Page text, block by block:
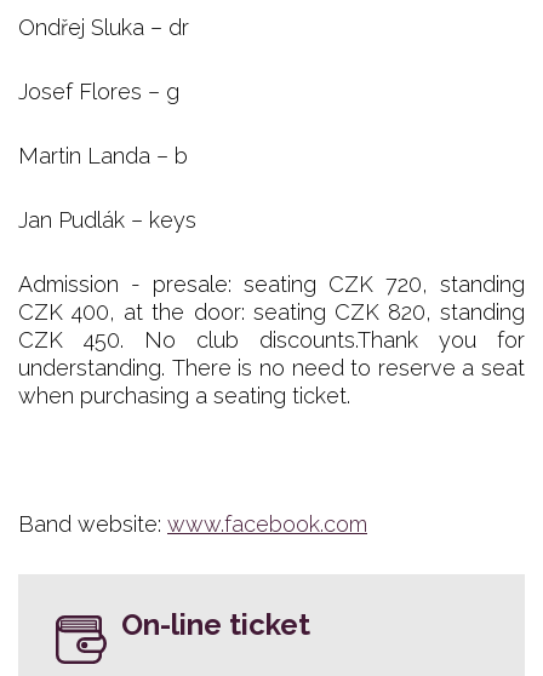
Ondřej Sluka – dr
Josef Flores – g
Martin Landa – b
Jan Pudlák – keys
Admission - presale: seating CZK 720, standing
CZK 400, at the door: seating CZK 820, standing
CZK 450. No club discounts.Thank you for
understanding. There is no need to reserve a seat
when purchasing a seating ticket.
Band website: www.facebook.com
On-line ticket